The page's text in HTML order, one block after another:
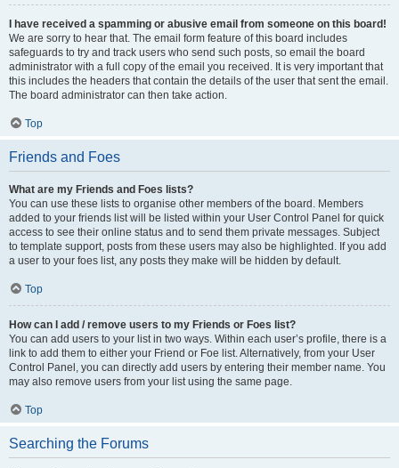
I have received a spamming or abusive email from someone on this board!
We are sorry to hear that. The email form feature of this board includes
safeguards to try and track users who send such posts, so email the board
administrator with a full copy of the email you received. It is very important that
this includes the headers that contain the details of the user that sent the email.
The board administrator can then take action.
Top
Friends and Foes
What are my Friends and Foes lists?
You can use these lists to organise other members of the board. Members
added to your friends list will be listed within your User Control Panel for quick
access to see their online status and to send them private messages. Subject
to template support, posts from these users may also be highlighted. If you add
a user to your foes list, any posts they make will be hidden by default.
Top
How can I add / remove users to my Friends or Foes list?
You can add users to your list in two ways. Within each user’s profile, there is a
link to add them to either your Friend or Foe list. Alternatively, from your User
Control Panel, you can directly add users by entering their member name. You
may also remove users from your list using the same page.
Top
Searching the Forums